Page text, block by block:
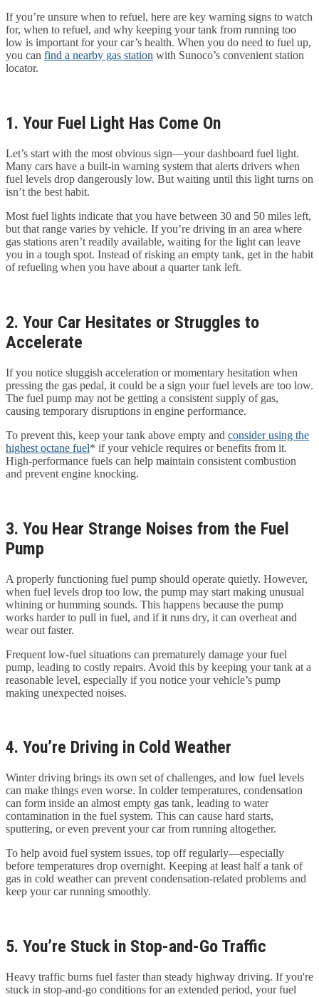
If you’re unsure when to refuel, here are key warning signs to watch
for, when to refuel, and why keeping your tank from running too
low is important for your car’s health. When you do need to fuel up,
you can find a nearby gas station with Sunoco’s convenient station
locator.
1. Your Fuel Light Has Come On
Let’s start with the most obvious sign—your dashboard fuel light.
Many cars have a built-in warning system that alerts drivers when
fuel levels drop dangerously low. But waiting until this light turns on
isn’t the best habit.
Most fuel lights indicate that you have between 30 and 50 miles left,
but that range varies by vehicle. If you’re driving in an area where
gas stations aren’t readily available, waiting for the light can leave
you in a tough spot. Instead of risking an empty tank, get in the habit
of refueling when you have about a quarter tank left.
2. Your Car Hesitates or Struggles to
Accelerate
If you notice sluggish acceleration or momentary hesitation when
pressing the gas pedal, it could be a sign your fuel levels are too low.
The fuel pump may not be getting a consistent supply of gas,
causing temporary disruptions in engine performance.
To prevent this, keep your tank above empty and consider using the
highest octane fuel* if your vehicle requires or benefits from it.
High-performance fuels can help maintain consistent combustion
and prevent engine knocking.
3. You Hear Strange Noises from the Fuel
Pump
A properly functioning fuel pump should operate quietly. However,
when fuel levels drop too low, the pump may start making unusual
whining or humming sounds. This happens because the pump
works harder to pull in fuel, and if it runs dry, it can overheat and
wear out faster.
Frequent low-fuel situations can prematurely damage your fuel
pump, leading to costly repairs. Avoid this by keeping your tank at a
reasonable level, especially if you notice your vehicle’s pump
making unexpected noises.
4. You’re Driving in Cold Weather
Winter driving brings its own set of challenges, and low fuel levels
can make things even worse. In colder temperatures, condensation
can form inside an almost empty gas tank, leading to water
contamination in the fuel system. This can cause hard starts,
sputtering, or even prevent your car from running altogether.
To help avoid fuel system issues, top off regularly—especially
before temperatures drop overnight. Keeping at least half a tank of
gas in cold weather can prevent condensation-related problems and
keep your car running smoothly.
5. You’re Stuck in Stop-and-Go Traffic
Heavy traffic burns fuel faster than steady highway driving. If you're
stuck in stop-and-go conditions for an extended period, your fuel